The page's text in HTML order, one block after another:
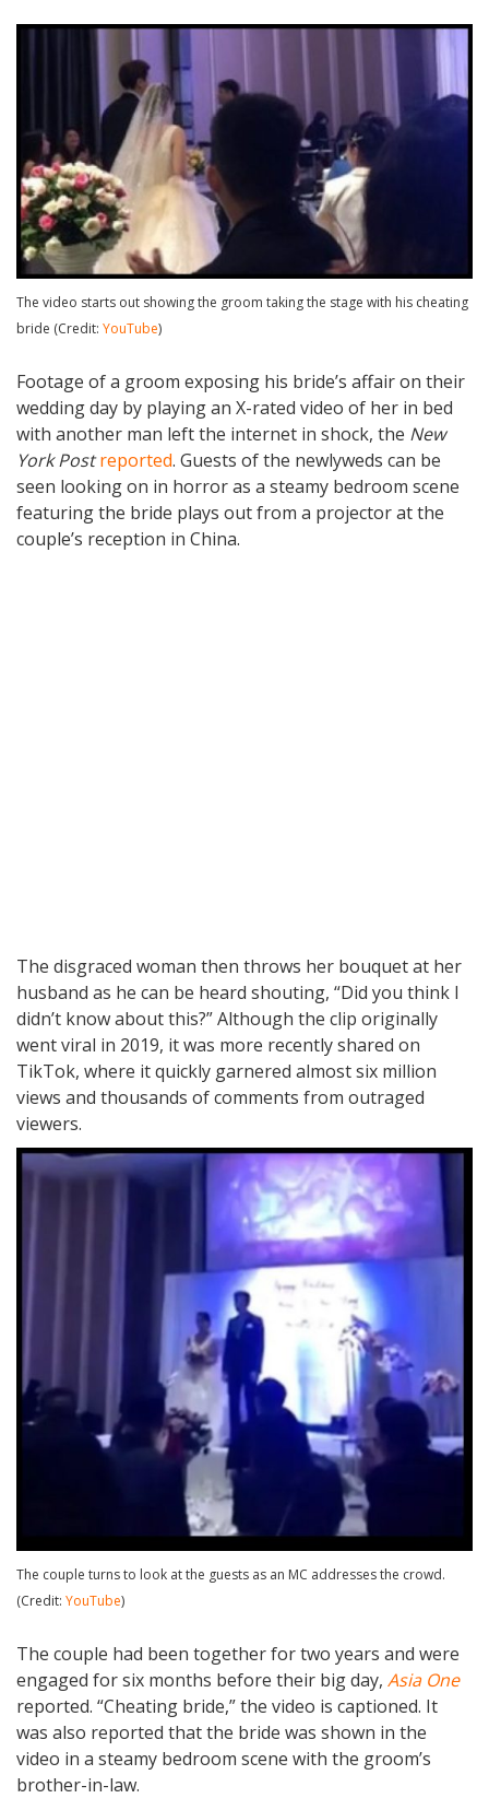
The video starts out showing the groom taking the stage with his cheating
bride (Credit: YouTube)
Footage of a groom exposing his bride’s affair on their
wedding day by playing an X-rated video of her in bed
with another man left the internet in shock, the New
York Post reported. Guests of the newlyweds can be
seen looking on in horror as a steamy bedroom scene
featuring the bride plays out from a projector at the
couple’s reception in China.
The disgraced woman then throws her bouquet at her
husband as he can be heard shouting, “Did you think I
didn’t know about this?” Although the clip originally
went viral in 2019, it was more recently shared on
TikTok, where it quickly garnered almost six million
views and thousands of comments from outraged
viewers.
The couple turns to look at the guests as an MC addresses the crowd.
(Credit: YouTube)
The couple had been together for two years and were
engaged for six months before their big day, Asia One
reported. “Cheating bride,” the video is captioned. It
was also reported that the bride was shown in the
video in a steamy bedroom scene with the groom’s
brother-in-law.